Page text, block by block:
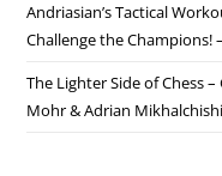
Andriasian’s Tactical
Challenge the Champions!
The Lighter Side of Chess
Mohr & Adrian